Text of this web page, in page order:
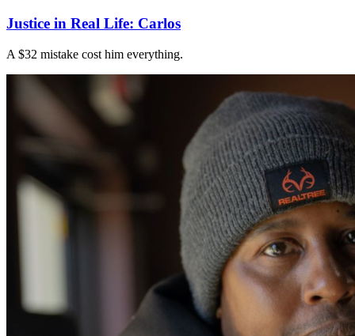
Justice in Real Life: Carlos
A $32 mistake cost him everything.